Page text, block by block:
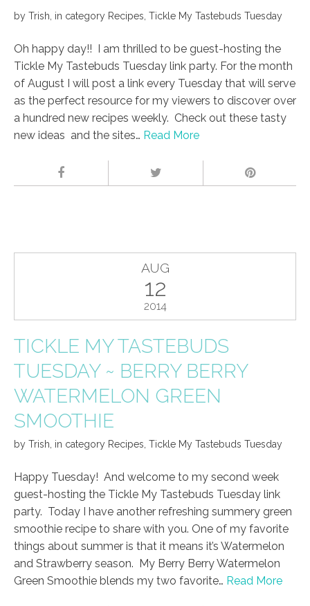
by Trish in category Recipes Tickle My Tastebuds Tuesday
Oh happy day!! I am thrilled to be guest-hosting the
Tickle My Tastebuds Tuesday link party. For the month
of August I will post a link every Tuesday that will serve
as the perfect resource for my viewers to discover over
a hundred new recipes weekly. Check out these tasty
new ideas and the sites… Read More
AUG
12
2014
TICKLE MY TASTEBUDS
TUESDAY ~ BERRY BERRY
WATERMELON GREEN
SMOOTHIE
by Trish, in category Recipes, Tickle My Tastebuds Tuesday
Happy Tuesday! And welcome to my second week
guest-hosting the Tickle My Tastebuds Tuesday link
party. Today I have another refreshing summery green
smoothie recipe to share with you. One of my favorite
things about summer is that it means it’s Watermelon
and Strawberry season. My Berry Berry Watermelon
Green Smoothie blends my two favorite… Read More